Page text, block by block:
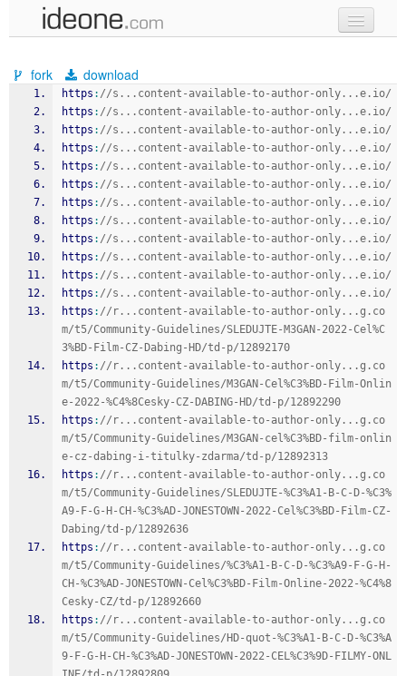
samples
recent codes
sign in
fork download
https : //s...content-available-to-author-only...e.io/
https : //s...content-available-to-author-only...e.io/
https : //s...content-available-to-author-only...e.io/
https : //s...content-available-to-author-only...e.io/
https : //s...content-available-to-author-only...e.io/
https : //s...content-available-to-author-only...e.io/
https : //s...content-available-to-author-only...e.io/
https : //s...content-available-to-author-only...e.io/
https : //s...content-available-to-author-only...e.io/
https : //s...content-available-to-author-only...e.io/
https : //s...content-available-to-author-only...e.io/
https : //s...content-available-to-author-only...e.io/
https : //r...content-available-to-author-only...g.co
m/t5/Community-Guidelines/SLEDUJTE-M3GAN-2022-Cel%C
3%BD-Film-CZ-Dabing-HD/td-p/12892170
https : //r...content-available-to-author-only...g.co
m/t5/Community-Guidelines/M3GAN-Cel%C3%BD-Film-Onlin
e-2022-%C4%8Cesky-CZ-DABING-HD/td-p/12892290
https : //r...content-available-to-author-only...g.co
m/t5/Community-Guidelines/M3GAN-cel%C3%BD-film-onlin
e-cz-dabing-i-titulky-zdarma/td-p/12892313
https : //r...content-available-to-author-only...g.co
m/t5/Community-Guidelines/SLEDUJTE-%C3%A1-B-C-D-%C3%
A9-F-G-H-CH-%C3%AD-JONESTOWN-2022-Cel%C3%BD-Film-CZ-
Dabing/td-p/12892636
https : //r...content-available-to-author-only...g.co
m/t5/Community-Guidelines/%C3%A1-B-C-D-%C3%A9-F-G-H-
CH-%C3%AD-JONESTOWN-Cel%C3%BD-Film-Online-2022-%C4%8
Cesky-CZ/td-p/12892660
https : //r...content-available-to-author-only...g.co
m/t5/Community-Guidelines/HD-quot-%C3%A1-B-C-D-%C3%A
9-F-G-H-CH-%C3%AD-JONESTOWN-2022-CEL%C3%9D-FILMY-ONL